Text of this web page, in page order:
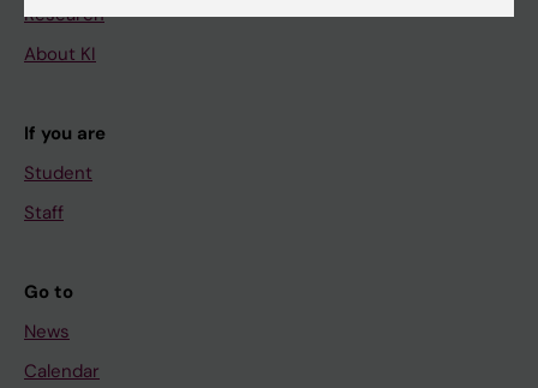
Research
About KI
If you are
Student
Staff
Go to
News
Calendar